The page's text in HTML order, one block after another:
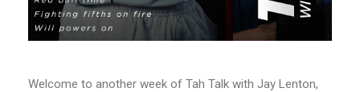
Welcome to another week of Tah Talk with Jay Lenton,